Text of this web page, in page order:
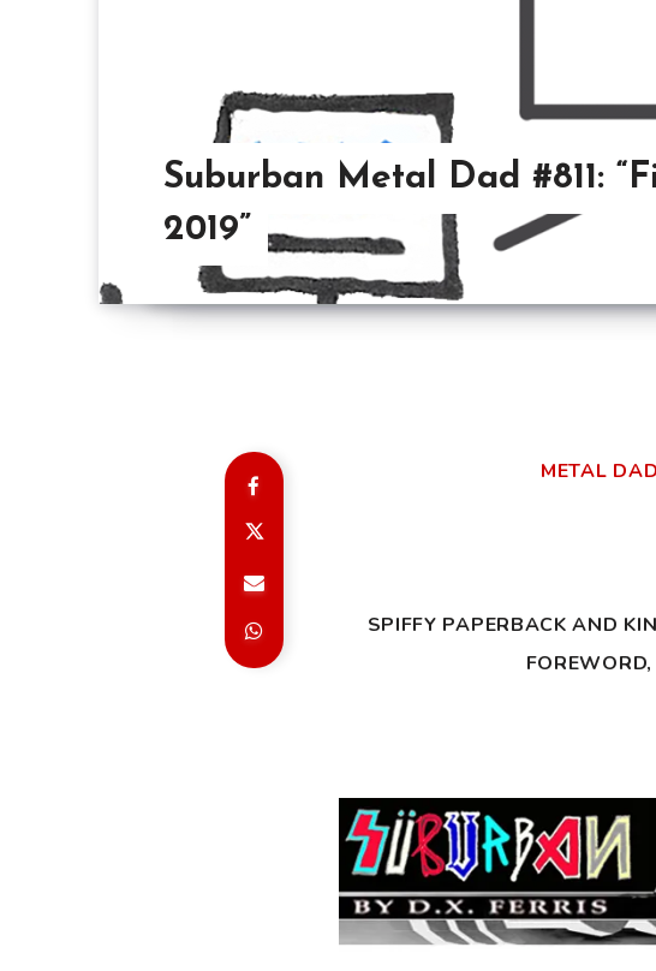
Suburban Metal Dad #811:
2019”
METAL
SPIFFY PAPERBACK AND